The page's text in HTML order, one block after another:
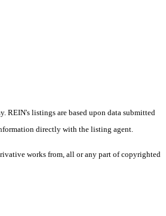
REIN's listings are based upon data submitted
directly with the listing agent.
works from, all or any part of copyrighted